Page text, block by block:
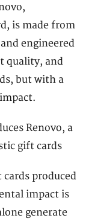
is made from
engineered
quality, and
but with a
produced
impact is
generate